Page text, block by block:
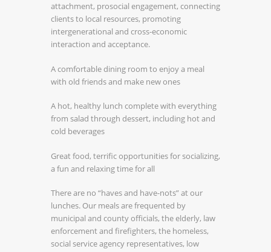
attachment, prosocial engagement, connecting
clients to local resources, promoting
intergenerational and cross-economic
interaction and acceptance.
A comfortable dining room to enjoy a meal
with old friends and make new ones
A hot, healthy lunch complete with everything
from salad through dessert, including hot and
cold beverages
Great food, terrific opportunities for socializing,
a fun and relaxing time for all
There are no “haves and have-nots” at our
lunches. Our meals are frequented by
municipal and county officials, the elderly, law
enforcement and firefighters, the homeless,
social service agency representatives, low